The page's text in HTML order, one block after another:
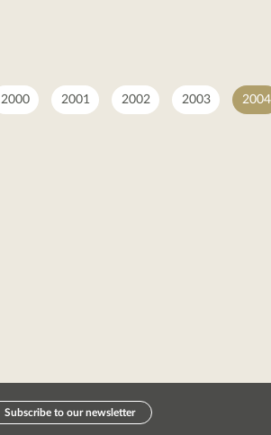
2000 2001 2002 2003 2004
Subscribe to our newsletter